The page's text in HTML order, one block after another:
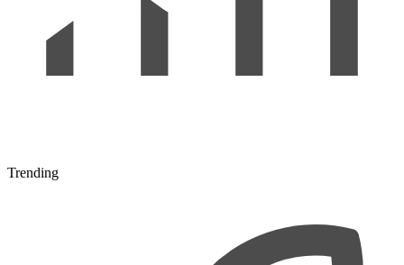
Trending